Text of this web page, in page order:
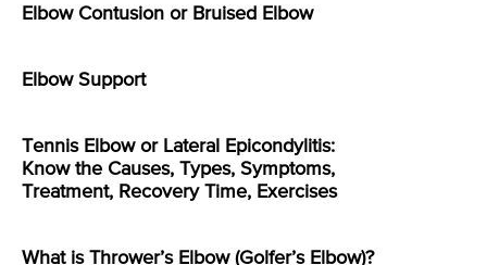
Elbow Contusion or Bruised Elbow
Elbow Support
Tennis Elbow or Lateral Epicondylitis:
Know the Causes, Types, Symptoms,
Treatment, Recovery Time, Exercises
What is Thrower’s Elbow (Golfer’s Elbow)?